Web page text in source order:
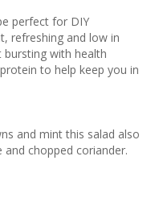
perfect for DIY
refreshing and low in
bursting with health
to help keep you in
and mint this salad also
chopped coriander.